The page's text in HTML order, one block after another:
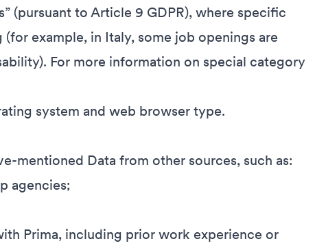
(pursuant to Article 9 GDPR), where specific
example, in Italy, some job openings are
For more information on special category
system and web browser type.
mentioned Data from other sources, such as:
agencies;
Prima, including prior work experience or